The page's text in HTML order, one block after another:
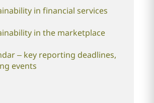
in financial services
in the marketplace
– key reporting deadlines,
events